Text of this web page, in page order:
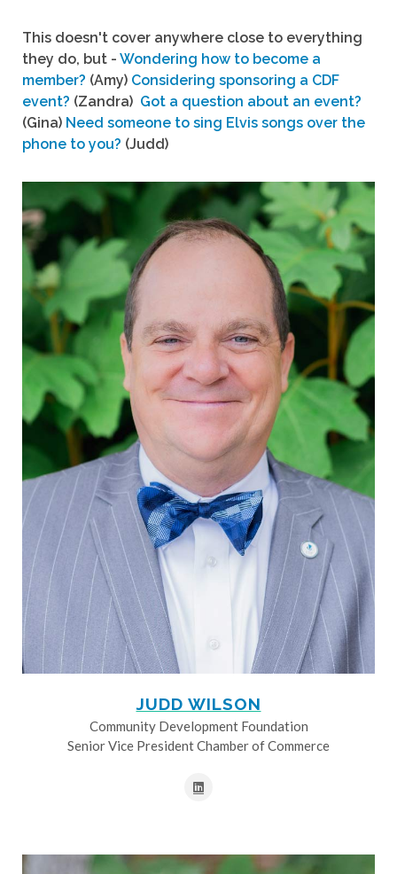
This doesn't cover anywhere close to everything
they do, but - Wondering how to become a
member? (Amy) Considering sponsoring a CDF
event? (Zandra) Got a question about an event?
(Gina) Need someone to sing Elvis songs over the
phone to you? (Judd)
JUDD WILSON
Community Development Foundation
Senior Vice President Chamber of Commerce